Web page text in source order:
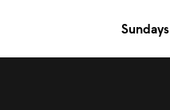
Sundays